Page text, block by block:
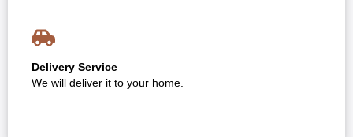
Delivery Service
We will deliver it to your home.